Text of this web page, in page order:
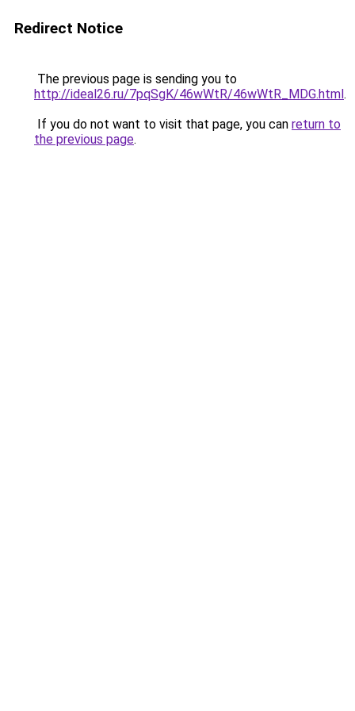
Redirect Notice
The previous page is sending you to
http://ideal26.ru/7pqSgK/46wWtR/46wWtR_MDG.html.
If you do not want to visit that page, you can return to
the previous page.